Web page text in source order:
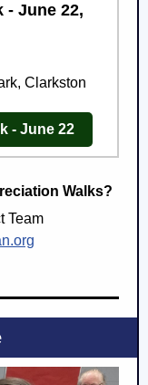
- June 22,
Clarkston
- June 22
Walks?
Team